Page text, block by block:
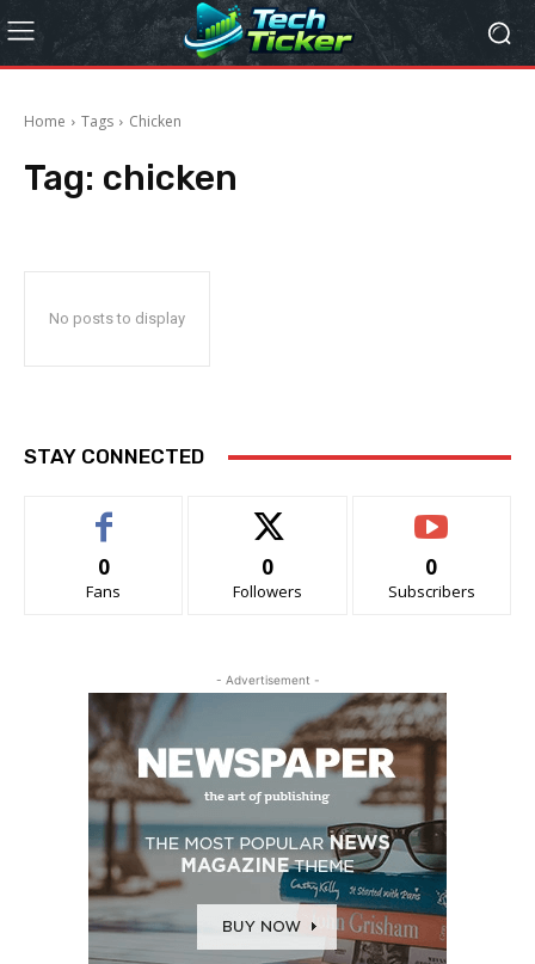
Home Tags Chicken
Tag: chicken
No posts to display
STAY CONNECTED
0
Fans
0
Followers
0
Subscribers
- Advertisement -